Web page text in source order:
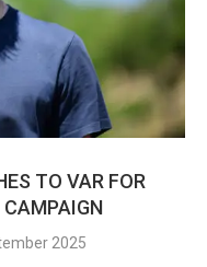
TO VAR FOR
CAMPAIGN
2025